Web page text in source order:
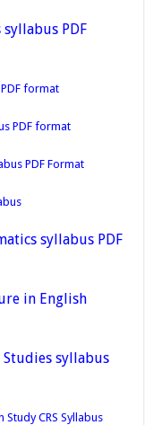
PDF
format
PDF format
PDF Format
syllabus PDF
in English
syllabus
CRS Syllabus